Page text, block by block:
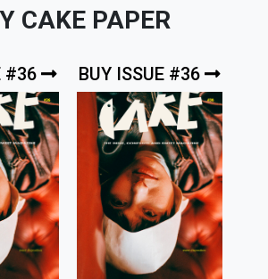
CAKE PAPER
#36 BUY ISSUE #36